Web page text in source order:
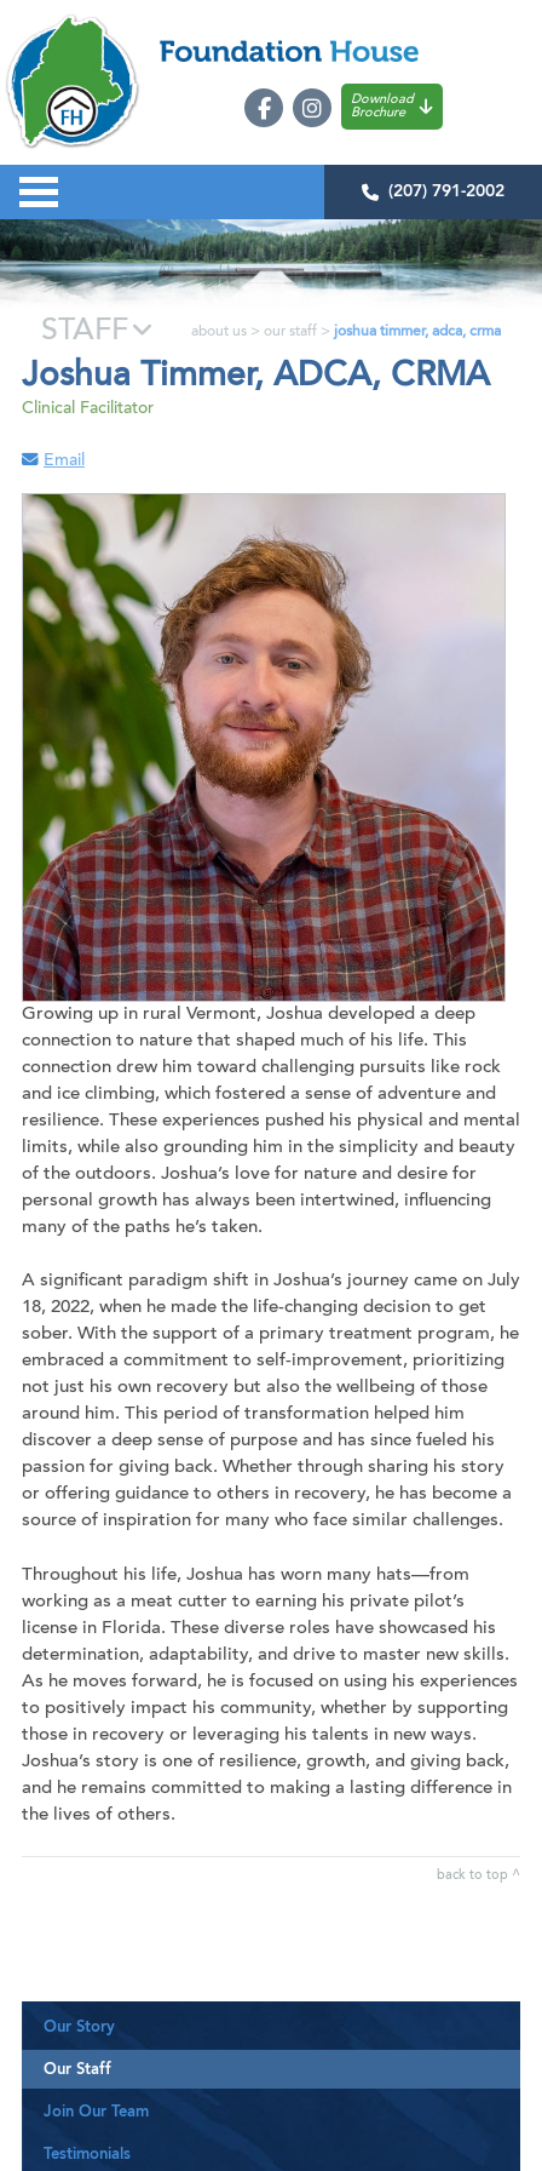
Download
Brochure
(207) 791-2002
STAFF about us > our staff > joshua timmer, adca, crma
Joshua Timmer, ADCA, CRMA
Clinical Facilitator
Email
Growing up in rural Vermont, Joshua developed a deep
connection to nature that shaped much of his life. This
connection drew him toward challenging pursuits like rock
and ice climbing, which fostered a sense of adventure and
resilience. These experiences pushed his physical and mental
limits, while also grounding him in the simplicity and beauty
of the outdoors. Joshua’s love for nature and desire for
personal growth has always been intertwined, influencing
many of the paths he’s taken.
A significant paradigm shift in Joshua’s journey came on July
18, 2022, when he made the life-changing decision to get
sober. With the support of a primary treatment program, he
embraced a commitment to self-improvement, prioritizing
not just his own recovery but also the wellbeing of those
around him. This period of transformation helped him
discover a deep sense of purpose and has since fueled his
passion for giving back. Whether through sharing his story
or offering guidance to others in recovery, he has become a
source of inspiration for many who face similar challenges.
Throughout his life, Joshua has worn many hats—from
working as a meat cutter to earning his private pilot’s
license in Florida. These diverse roles have showcased his
determination, adaptability, and drive to master new skills.
As he moves forward, he is focused on using his experiences
to positively impact his community, whether by supporting
those in recovery or leveraging his talents in new ways.
Joshua’s story is one of resilience, growth, and giving back,
and he remains committed to making a lasting difference in
the lives of others.
back to top ^
Our Story
Our Staff
Join Our Team
Testimonials